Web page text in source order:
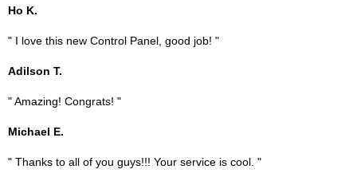
Ho K.
" I love this new Control Panel, good job! "
Adilson T.
" Amazing! Congrats! "
Michael E.
" Thanks to all of you guys!!! Your service is cool. "